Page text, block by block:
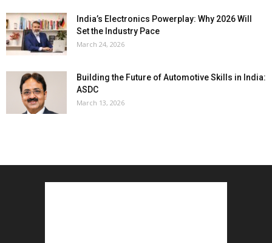
India’s Electronics Powerplay: Why 2026 Will
Set the Industry Pace
March 24, 2026
Building the Future of Automotive Skills in India:
ASDC
March 13, 2026